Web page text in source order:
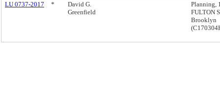
LU 0737-2017
*
David G.
Greenfield
Planning,
FULTON
Brooklyn